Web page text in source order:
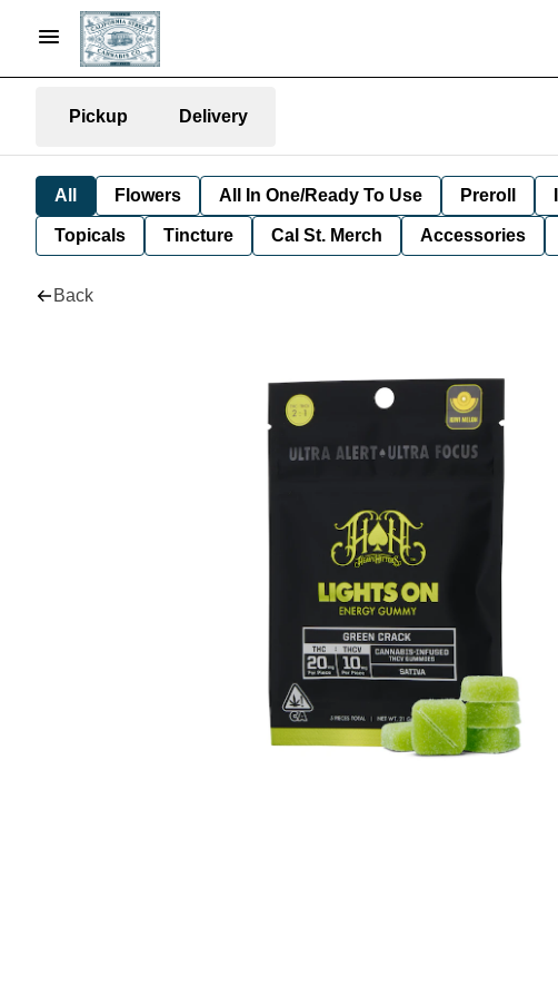
Pickup Delivery
All Flowers All In One/Ready To Use Preroll
Topicals Tincture Cal St. Merch Accessories
Back